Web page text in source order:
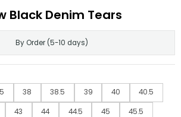
Black Denim Tears
By Order (5-10 days)
38 38.5 39 40 40.5
43 44 44.5 45 45.5